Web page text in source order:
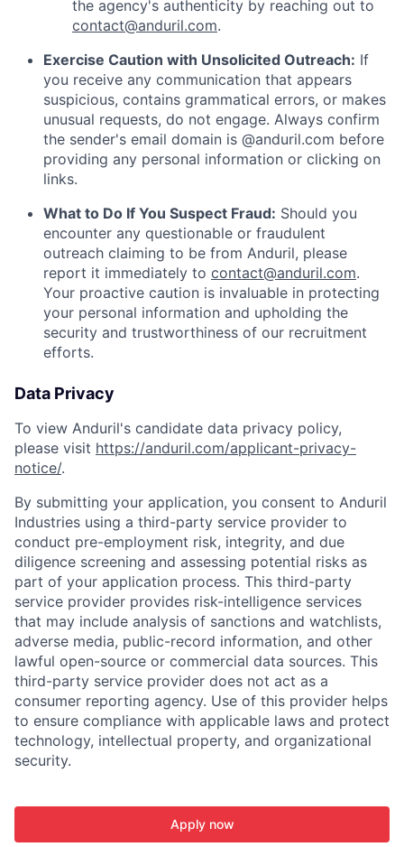
the agency's authenticity by reaching out to
contact@anduril.com.
Exercise Caution with Unsolicited Outreach: If
you receive any communication that appears
suspicious, contains grammatical errors, or makes
unusual requests, do not engage. Always confirm
the sender's email domain is @anduril.com before
providing any personal information or clicking on
links.
What to Do If You Suspect Fraud: Should you
encounter any questionable or fraudulent
outreach claiming to be from Anduril, please
report it immediately to contact@anduril.com.
Your proactive caution is invaluable in protecting
your personal information and upholding the
security and trustworthiness of our recruitment
efforts.
Data Privacy
To view Anduril's candidate data privacy policy,
please visit https://anduril.com/applicant-privacy-
notice/.
By submitting your application, you consent to Anduril
Industries using a third-party service provider to
conduct pre-employment risk, integrity, and due
diligence screening and assessing potential risks as
part of your application process. This third-party
service provider provides risk-intelligence services
that may include analysis of sanctions and watchlists,
adverse media, public-record information, and other
lawful open-source or commercial data sources. This
third-party service provider does not act as a
consumer reporting agency. Use of this provider helps
to ensure compliance with applicable laws and protect
technology, intellectual property, and organizational
security.
Apply now